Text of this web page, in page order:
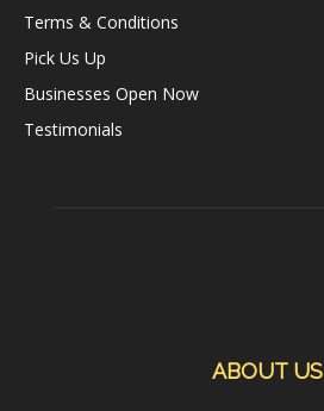
Terms & Conditions
Pick Us Up
Businesses Open Now
Testimonials
ABOUT US